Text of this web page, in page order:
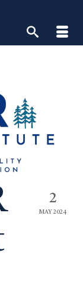
2
MAY 2024